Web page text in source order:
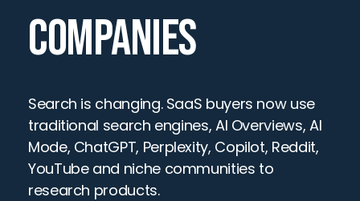
COMPANIES
Search is changing. SaaS buyers now use
traditional search engines, AI Overviews, AI
Mode, ChatGPT, Perplexity, Copilot, Reddit,
YouTube and niche communities to
research products.